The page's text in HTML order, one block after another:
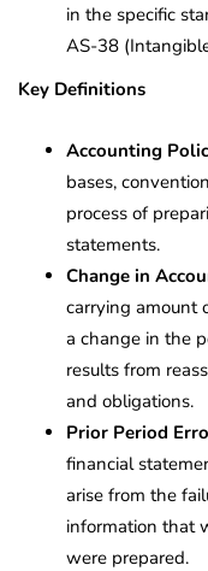
in the specific
AS-38
Key Definitions
Accounting
bases,
process of
statements.
Change in
carrying amount
a change in the
results from
and obligations.
Prior Period
financial
arise from the
information that
were prepared.